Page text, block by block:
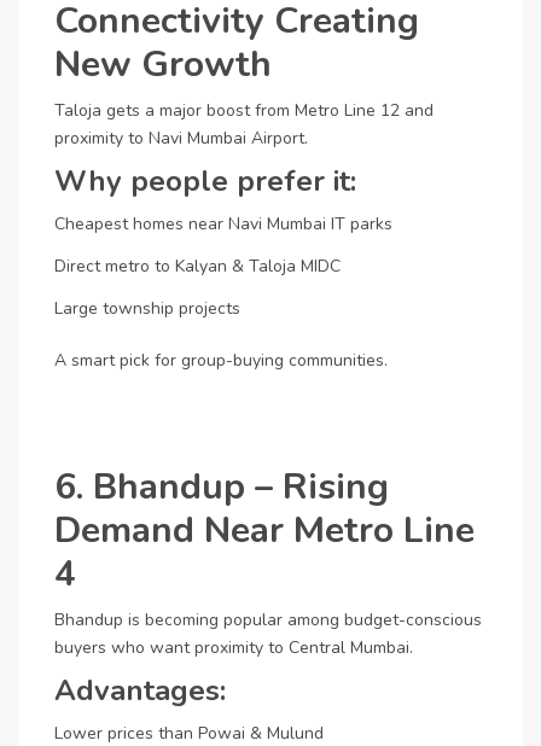
Connectivity Creating
New Growth
Taloja gets a major boost from Metro Line 12 and
proximity to Navi Mumbai Airport.
Why people prefer it:
Cheapest homes near Navi Mumbai IT parks
Direct metro to Kalyan & Taloja MIDC
Large township projects
A smart pick for group-buying communities.
6. Bhandup – Rising
Demand Near Metro Line
4
Bhandup is becoming popular among budget-conscious
buyers who want proximity to Central Mumbai.
Advantages:
Lower prices than Powai & Mulund